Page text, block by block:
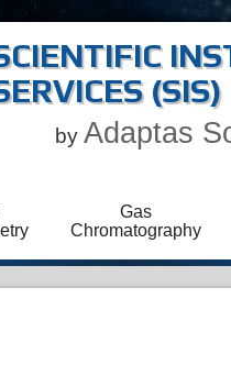
(SIS)
by Adaptas
Gas
Chromatography